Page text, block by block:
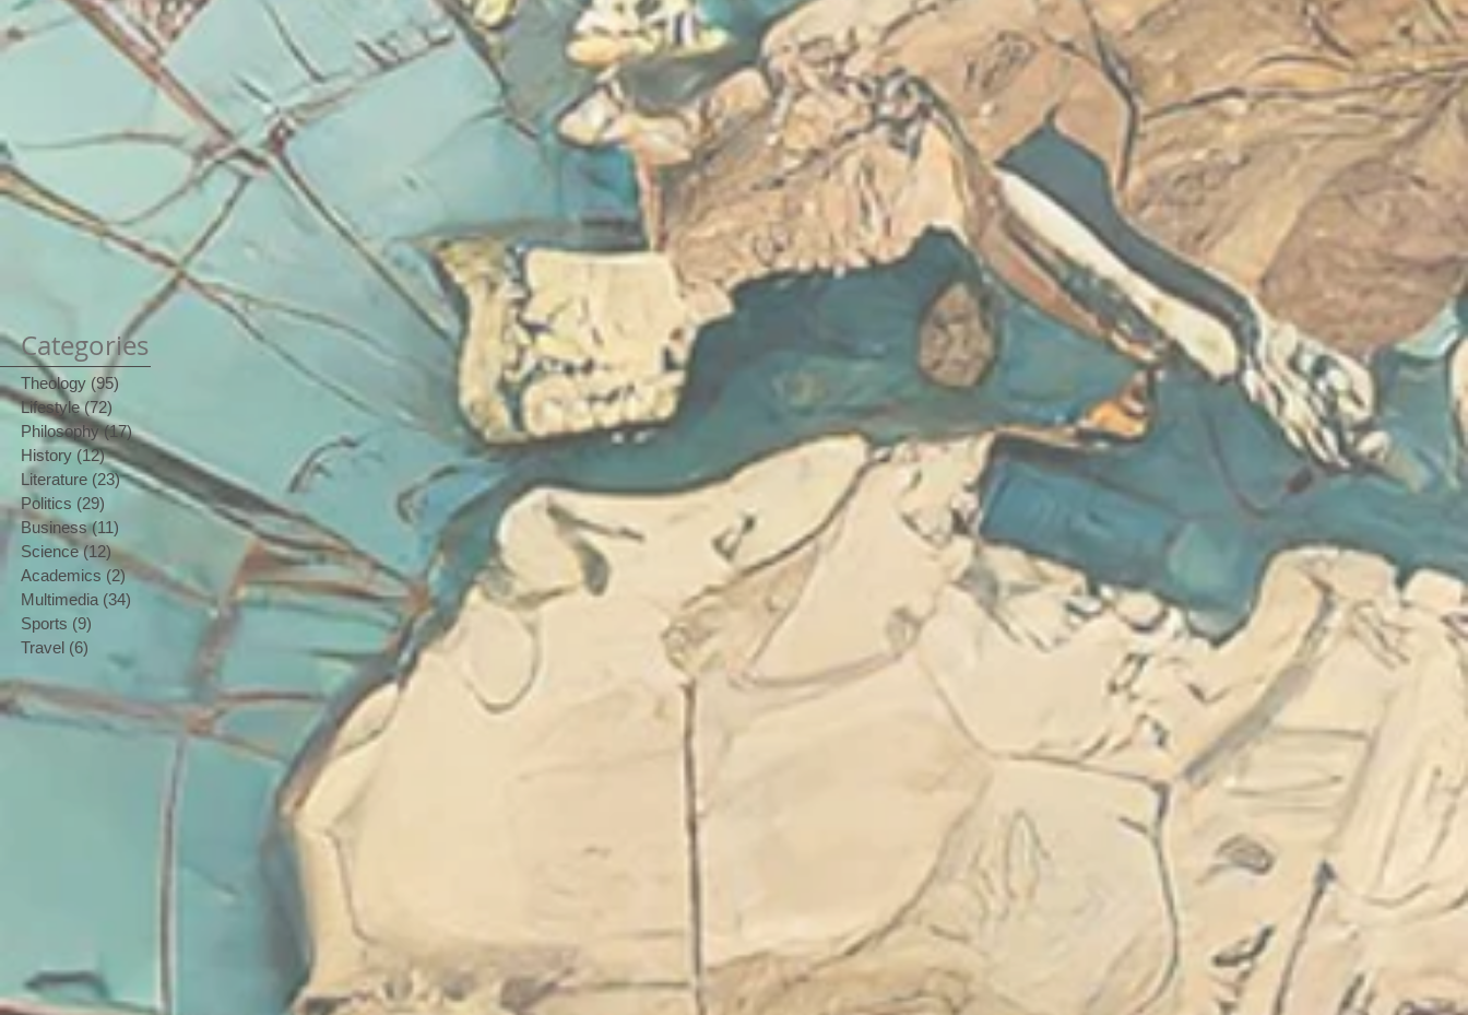
Categories
Theology (95)
Lifestyle (72)
Philosophy (17)17 posts
History (12)12 posts
Literature (23)23 posts
Politics (29) 29 posts
Business (11)
Science(12)12 posts
Academics (2)2 posts
Multimedia (34) 34 posts
Sports (9)
Travel (6)